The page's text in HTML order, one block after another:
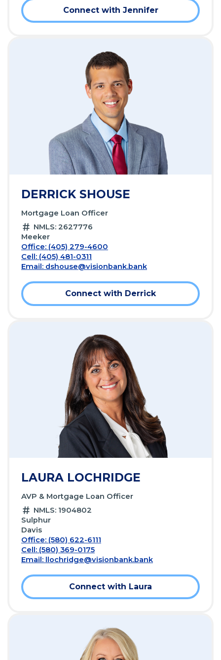
Connect with Jennifer
DERRICK SHOUSE
Mortgage Loan Officer
NMLS: 2627776
Meeker
Office: (405) 279-4600
Cell: (405) 481-0311
Email: dshouse@visionbank.bank
Connect with Derrick
LAURA LOCHRIDGE
AVP & Mortgage Loan Officer
NMLS: 1904802
Sulphur
Davis
Office: (580) 622-6111
Cell: (580) 369-0175
Email:
llochridge@visionbank.bank
Connect with Laura